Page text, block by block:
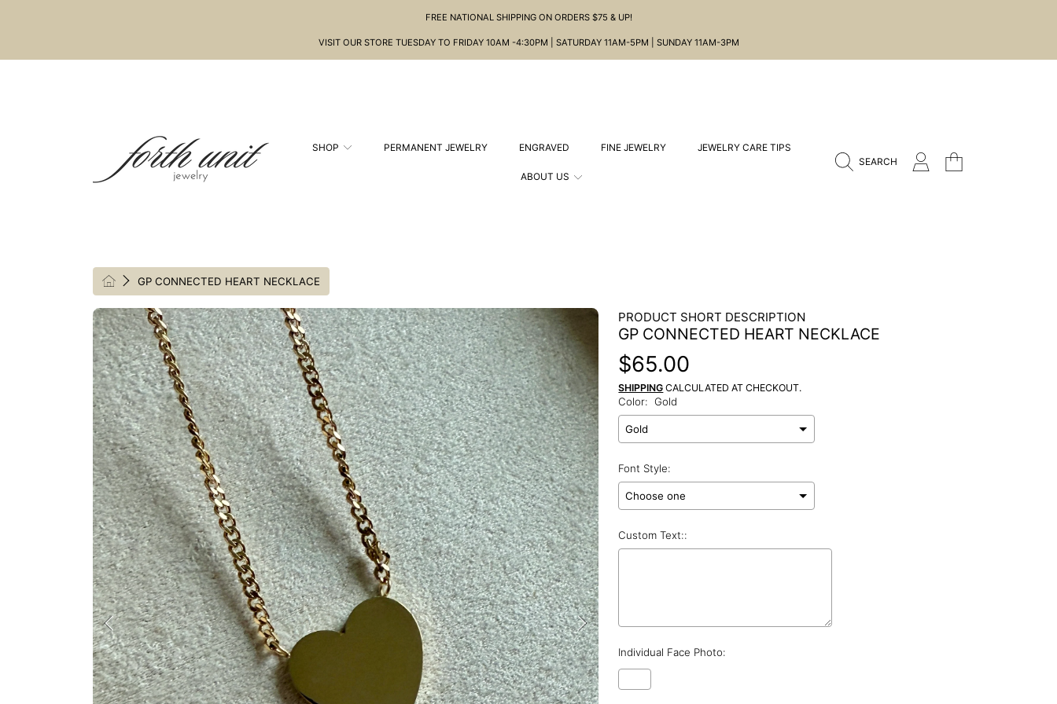
FREE NATIONAL SHIPPING ON ORDERS $75 & UP!
VISIT OUR STORE TUESDAY TO FRIDAY 10AM -4:30PM | SATURDAY 11AM-5PM | SUNDAY 11AM-3PM
SHOP PERMANENT JEWELRY ENGRAVED FINE JEWELRY JEWELRY CARE TIPS
ABOUT US
SEARCH LOGIN CART
HOMEGP CONNECTED HEART NECKLACE
SKIP TO PRODUCT INFORMATION
PRODUCT SHORT DESCRIPTION
GP CONNECTED HEART NECKLACE
Regular
price
$65.00
SHIPPING CALCULATED AT CHECKOUT.
Color: Gold
Font Style:
Custom Text::
Individual Face Photo: